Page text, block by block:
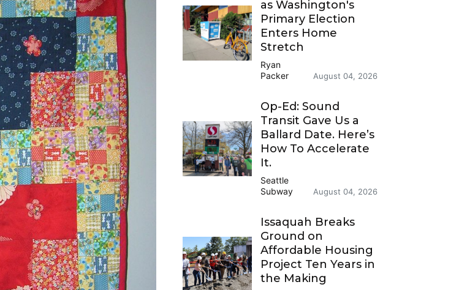
as Washington's
Primary Election
Enters Home
Stretch
Ryan
Packer
August 04, 2026
Op-Ed: Sound
Transit Gave Us a
Ballard Date. Here’s
How To Accelerate
It.
Seattle
Subway
August 04, 2026
Issaquah Breaks
Ground on
Affordable Housing
Project Ten Years in
the Making